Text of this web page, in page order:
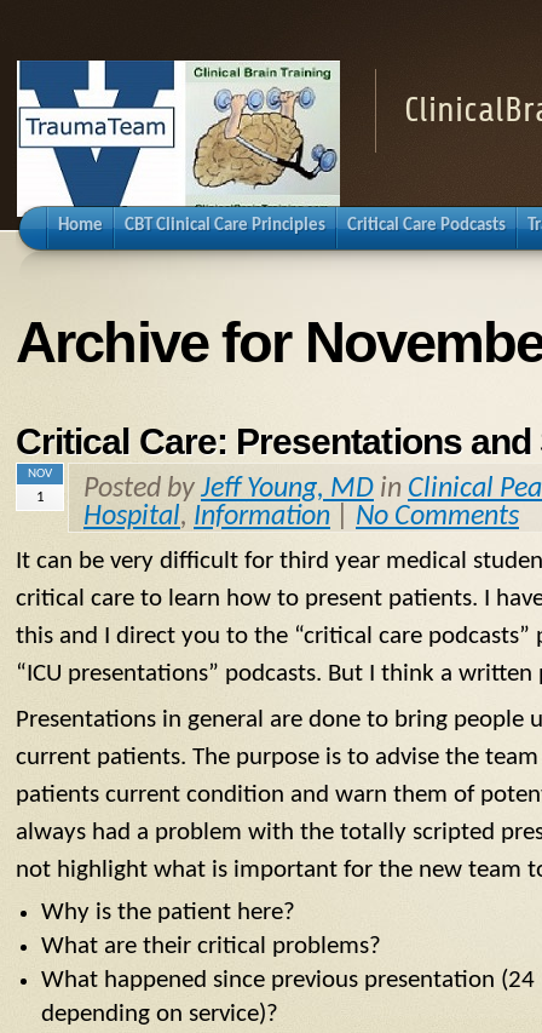
Home CBT Clinical Care Principles Critical Care Podcasts
Archive for
Critical Care: Presentations
NOV
1 Posted by Jeff Young, MD in Clinical
Hospital, Information No Comments
It can be very difficult for third year medical
critical care to learn how to present patients. I
this and I direct you to the “critical care podcasts”
“ICU presentations” podcasts. But I think a
Presentations in general are done to bring people
current patients. The purpose is to advise the
patients current condition and warn them of
always had a problem with the totally scripted
not highlight what is important for the new team
Why is the patient here?
What are their critical problems?
What happened since previous presentation
depending on service)?